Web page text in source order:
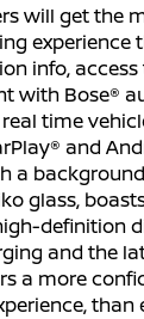
will get the
experience
info,
with Bose®
time
and
a
glass,
definition
and the
a more
than